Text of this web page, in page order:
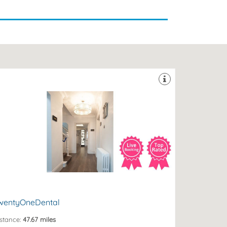
is recognised once again as the No.1
Clinic in the South of England. A Multi Award
Premier dental clinic located in the heart of
Hove, The City of Brighton & Hove, East Sussex.
#disabledfriendly
47.67 miles